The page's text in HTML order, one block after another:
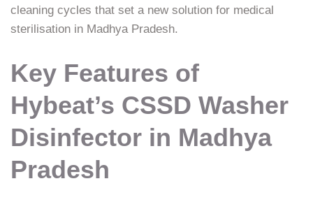
cleaning cycles that set a new solution for medical
sterilisation in Madhya Pradesh.
Key Features of
Hybeat’s CSSD Washer
Disinfector in Madhya
Pradesh